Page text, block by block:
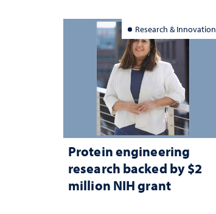
Research & Innovation
Protein engineering
research backed by $2
million NIH grant